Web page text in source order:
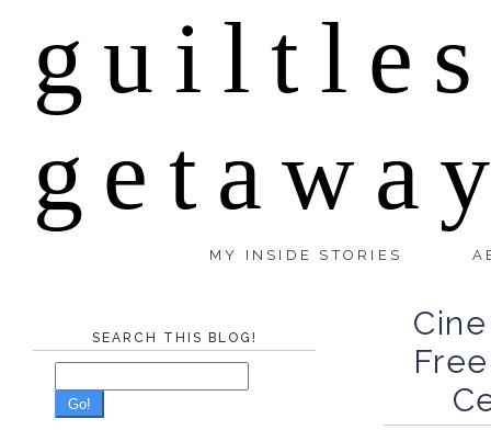
MY INSIDE STORIES
SEARCH THIS BLOG!
Go!